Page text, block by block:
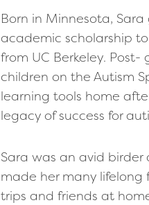
Born in Minnesota,
academic scholarship
from UC Berkeley.
children on the Autism
learning tools home
legacy of success for
Sara was an avid
made her many lifelong
trips and friends at